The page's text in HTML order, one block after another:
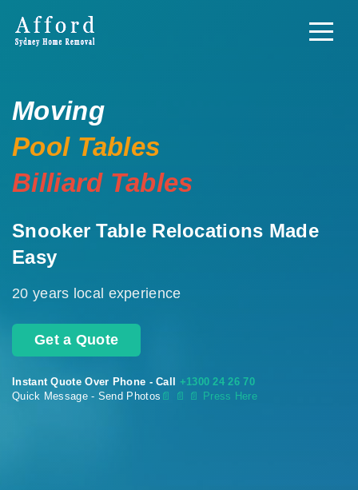
Moving
Pool Tables
Billiard Tables
Snooker Table Relocations Made
Easy
20 years local experience
Get a Quote
Instant Quote Over Phone - Call +1300 24 26 70
Quick Message - Send Photos 📄 📄 📄 Press Here